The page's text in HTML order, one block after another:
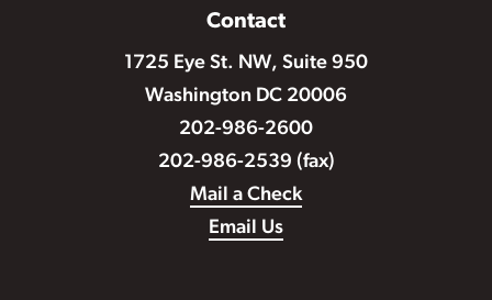
Contact
1725 Eye St. NW, Suite 950
Washington DC 20006
202-986-2600
202-986-2539 (fax)
Mail a Check
Email Us